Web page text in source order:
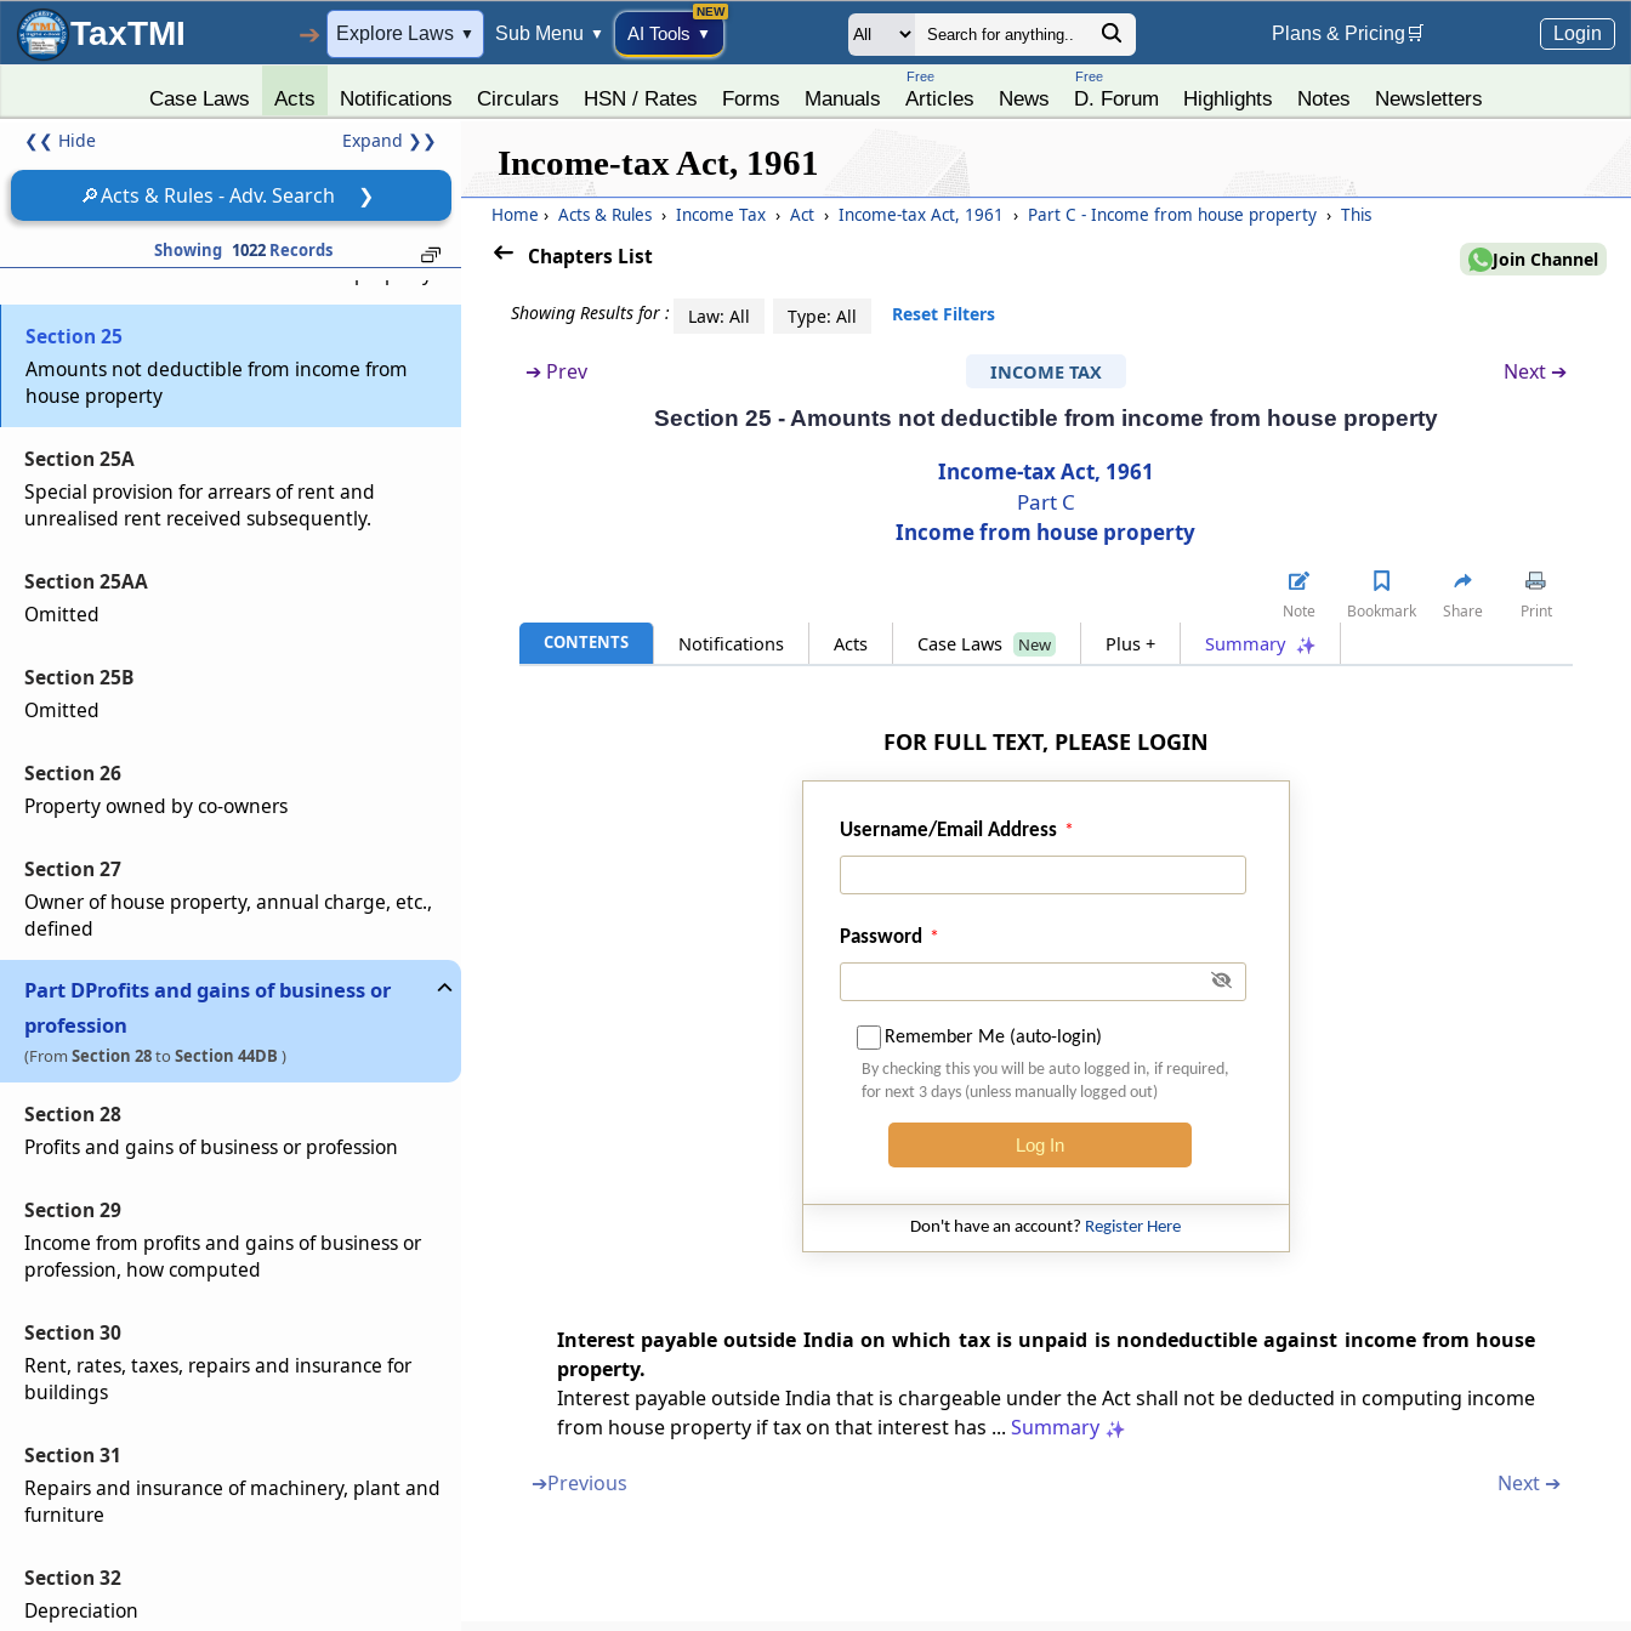
TaxTMI ➔ Explore Laws ▼ Sub Menu ▼ AI Tools ▼ Plans & Pricing 🛒 Login
Case Laws Acts Notifications Circulars HSN / Rates Forms Manuals
Free
Articles News
Free
D. Forum Highlights Notes Newsletters
❮❮ Hide Expand ❯❯
🔎Acts & Rules - Adv. Search ❯
Showing 1022Records
Section 22
Section 23
Annual value how determined
Deductions from income from house property
Section 25
Amounts not deductible from income from
house property
Section 25A
Special provision for arrears of rent and
unrealised rent received subsequently.
Section 25AA
Omitted
Section 25B
Omitted
Section 26
Property owned by co-owners
Section 27
Owner of house property, annual charge, etc.,
defined
Part DProfits and gains of business or
profession
(From Section 28to Section 44DB )
Section 28
Profits and gains of business or profession
Section 29
Income from profits and gains of business or
profession, how computed
Section 30
Rent, rates, taxes, repairs and insurance for
buildings
Section 31
Repairs and insurance of machinery, plant and
furniture
Section 32
Depreciation
Income-tax Act, 1961
Home › Acts & Rules › Income Tax › Act › Income-tax Act, 1961 › Part C - Income from house property › This
Chapters List Join Channel
Showing Results for : Law: All Type: All Reset Filters
➔ Prev INCOME TAX Next ➔
Section 25 - Amounts not deductible from income from house property
Income-tax Act, 1961
Part C
Income from house property
CONTENTS Notifications Acts Case Laws New Plus + Summary
Note Bookmark Share Print
FOR FULL TEXT, PLEASE LOGIN
Username/Email Address
Password
Remember Me (auto-login)
By checking this you will be auto logged in, if required,
for next 3 days (unless manually logged out)
Log In
Don't have an account? Register Here
Interest payable outside India on which tax is unpaid is nondeductible against income from house
property.
Interest payable outside India that is chargeable under the Act shall not be deducted in computing income
from house property if tax on that interest has ... Summary
➔Previous Next ➔